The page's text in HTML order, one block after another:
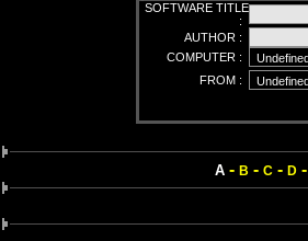
SOFTWARE TITLE
:
AUTHOR :
COMPUTER :
FROM :
A- B - C- D-